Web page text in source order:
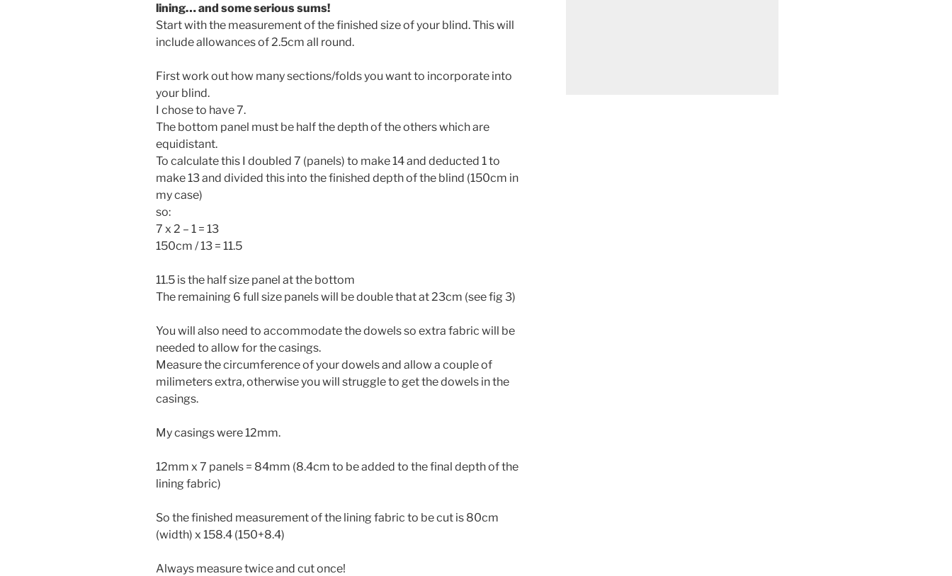
lining… and some serious sums!
Start with the measurement of the finished size of your blind. This will
include allowances of 2.5cm all round.
First work out how many sections/folds you want to incorporate into
your blind.
I chose to have 7.
The bottom panel must be half the depth of the others which are
equidistant.
To calculate this I doubled 7 (panels) to make 14 and deducted 1 to
make 13 and divided this into the finished depth of the blind (150cm in
my case)
so:
7 x 2 – 1 = 13
150cm / 13 = 11.5
11.5 is the half size panel at the bottom
The remaining 6 full size panels will be double that at 23cm (see fig 3)
You will also need to accommodate the dowels so extra fabric will be
needed to allow for the casings.
Measure the circumference of your dowels and allow a couple of
milimeters extra, otherwise you will struggle to get the dowels in the
casings.
My casings were 12mm.
12mm x 7 panels = 84mm (8.4cm to be added to the final depth of the
lining fabric)
So the finished measurement of the lining fabric to be cut is 80cm
(width) x 158.4 (150+8.4)
Always measure twice and cut once!